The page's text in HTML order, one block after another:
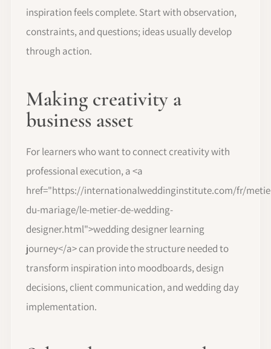
inspiration feels complete. Start with observation,
constraints, and questions; ideas usually develop
through action.
Making creativity a
business asset
For learners who want to connect creativity with
professional execution, a <a
href="https://internationalweddinginstitute.com/fr/
du-mariage/le-metier-de-wedding-
designer.html">wedding designer learning
journey</a> can provide the structure needed to
transform inspiration into moodboards, design
decisions, client communication, and wedding day
implementation.